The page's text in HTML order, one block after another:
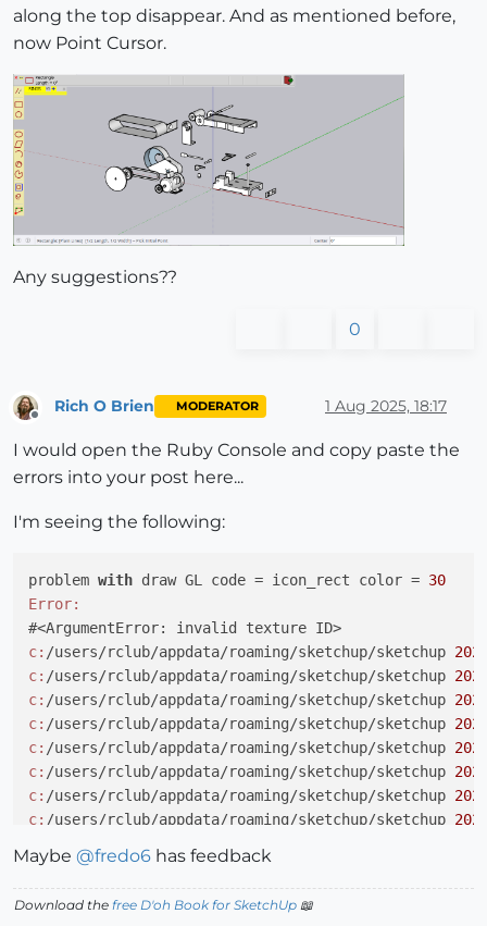
along the top disappear. And as mentioned before,
now Point Cursor.
Any suggestions??
0
Rich O Brien MODERATOR 1 Aug 2025, 18:17
I would open the Ruby Console and copy paste the
errors into your post here...
I'm seeing the following:
problem with draw GL code = icon_rect color = 30
Error:
c: /users/rclub/appdata/roaming/sketchup/sketchup
c: /users/rclub/appdata/roaming/sketchup/sketchup
c: /users/rclub/appdata/roaming/sketchup/sketchup
c: /users/rclub/appdata/roaming/sketchup/sketchup
c: /users/rclub/appdata/roaming/sketchup/sketchup
c: /users/rclub/appdata/roaming/sketchup/sketchup
c: /users/rclub/appdata/roaming/sketchup/sketchup
c: /users/rclub/appdata/roaming/sketchup/sketchup
c: /users/rclub/appdata/roaming/sketchup/sketchup
c:/users/rclub/appdata/roaming/sketchup/sketchup
c:/users/rclub/appdata/roaming/sketchup/sketchup
Maybe @fredo6 has feedback
Download the free D'oh Book for SketchUp 📖